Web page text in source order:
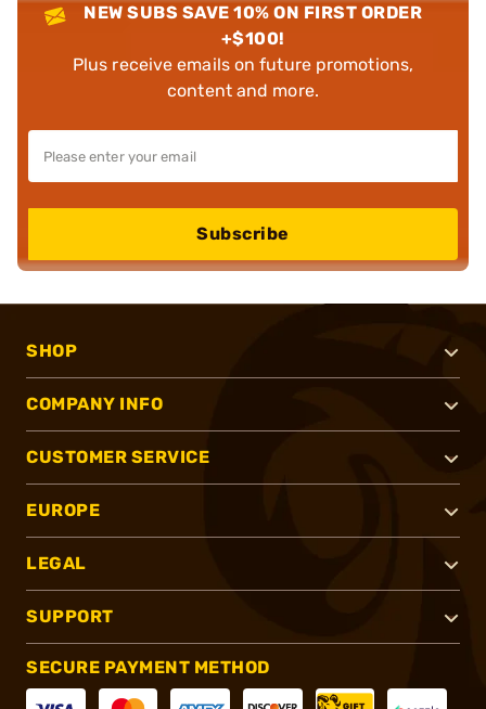
NEW SUBS SAVE 10% ON FIRST ORDER
+$100!
Plus receive emails on future promotions,
content and more.
Subscribe
SHOP
COMPANY INFO
CUSTOMER SERVICE
EUROPE
LEGAL
SUPPORT
SECURE PAYMENT METHOD